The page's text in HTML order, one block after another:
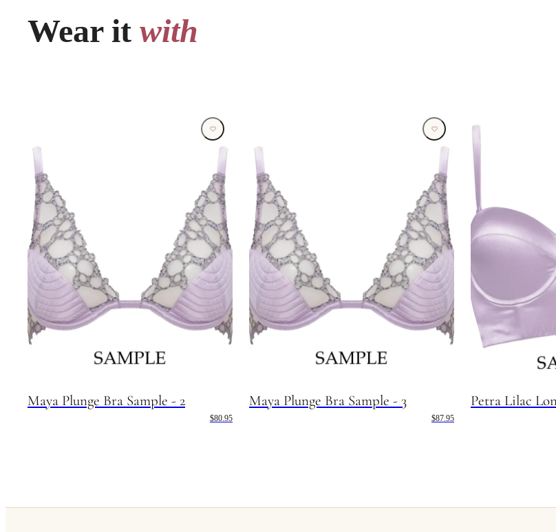
Wear it with
Maya Plunge Bra Sample - 2
$80.95
Maya Plunge Bra Sample - 3
$87.95
Petra Lilac